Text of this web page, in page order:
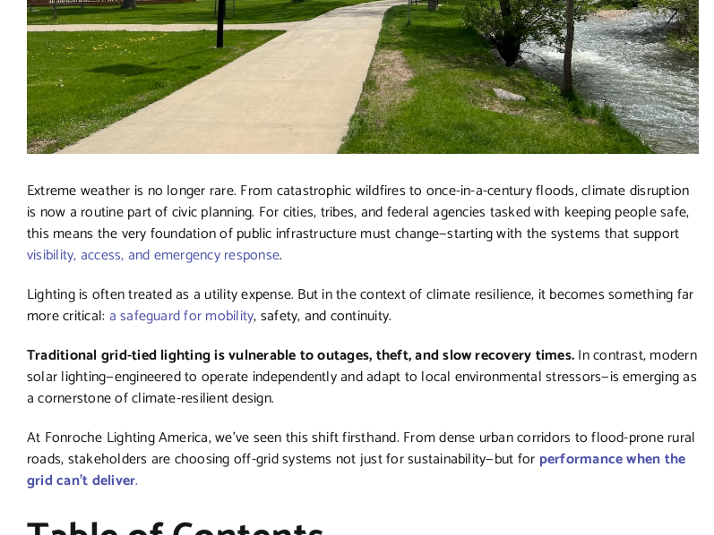
Extreme weather is no longer rare. From catastrophic wildfires to once-in-a-century floods, climate disruption
is now a routine part of civic planning. For cities, tribes, and federal agencies tasked with keeping people safe,
this means the very foundation of public infrastructure must change—starting with the systems that support
visibility, access, and emergency response.
Lighting is often treated as a utility expense. But in the context of climate resilience, it becomes something far
more critical:a safeguard for mobility, safety, and continuity.
Traditional grid-tied lighting is vulnerable to outages, theft, and slow recovery times.In contrast, modern
solar lighting—engineered to operate independently and adapt to local environmental stressors—is emerging as
a cornerstone of climate-resilient design.
At Fonroche Lighting America, we’ve seen this shift firsthand. From dense urban corridors to flood-prone rural
roads, stakeholders are choosing off-grid systems not just for sustainability—but for performance when the
grid can’t deliver.